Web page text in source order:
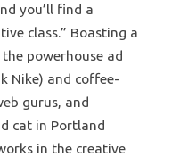
you’ll find a
class.” Boasting a
powerhouse ad
Nike) and coffee-
gurus, and
cat in Portland
in the creative